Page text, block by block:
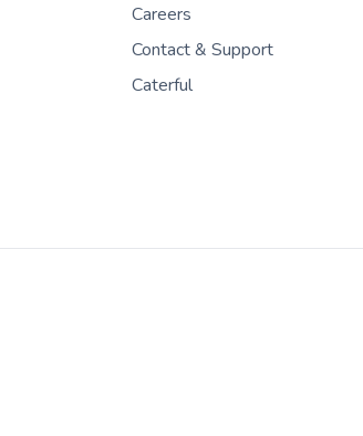
Careers
Contact & Support
Caterful